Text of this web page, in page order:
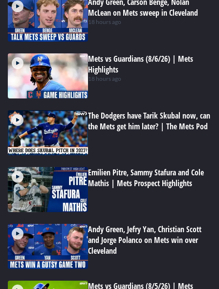
McLean on Mets sweep in Cleveland
18 hours ago
Mets vs Guardians (8/6/26) | Mets
Highlights
18 hours ago
The Dodgers have Tarik Skubal now, can
the Mets get him later? | The Mets Pod
Emilien Pitre, Sammy Stafura and Cole
Mathis | Mets Prospect Highlights
Andy Green, Jefry Yan, Christian Scott
and Jorge Polanco on Mets win over
Cleveland
Mets vs Guardians (8/5/26) | Mets